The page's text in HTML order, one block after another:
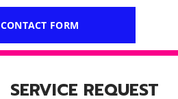
CONTACT FORM
SERVICE REQUEST